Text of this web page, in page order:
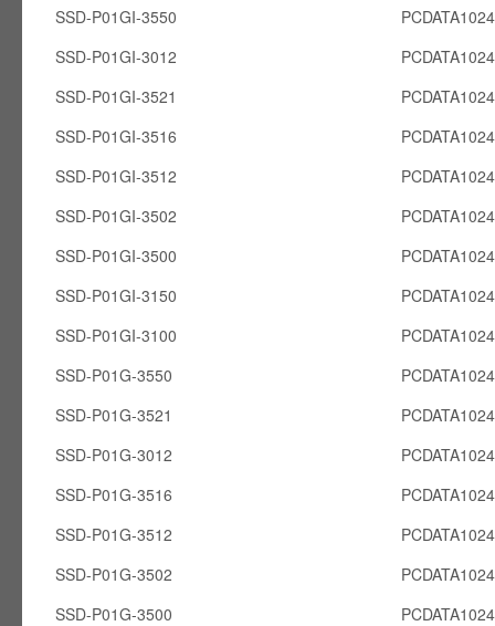
SSD-P01GI-3550
SSD-P01GI-3012
SSD-P01GI-3521
SSD-P01GI-3516
SSD-P01GI-3512
SSD-P01GI-3502
SSD-P01GI-3500
SSD-P01GI-3150
SSD-P01GI-3100
SSD-P01G-3550
SSD-P01G-3521
SSD-P01G-3012
SSD-P01G-3516
SSD-P01G-3512
SSD-P01G-3502
SSD-P01G-3500